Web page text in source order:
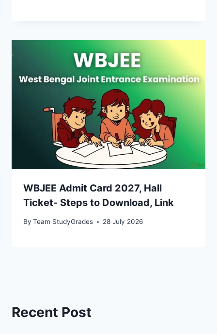
WBJEE Admit Card 2027, Hall
Ticket- Steps to Download, Link
By Team StudyGrades 28 July 2026
Recent Post